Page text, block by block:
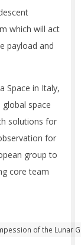
which will act
payload and
Space in Italy,
space
solutions for
for
group to
core team
of the Lunar